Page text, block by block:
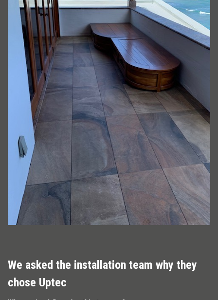
We asked the installation team why they
chose Uptec